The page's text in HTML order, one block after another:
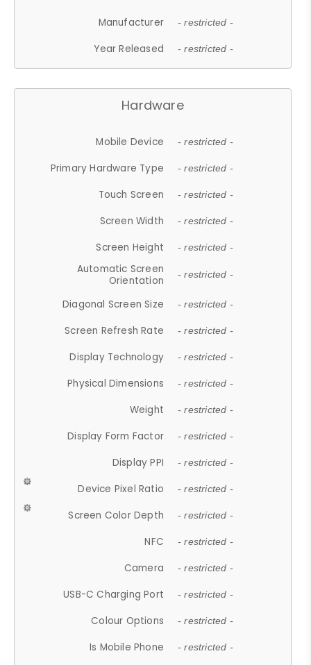
Manufacturer - restricted -
Year Released - restricted -
Hardware
Mobile Device - restricted -
Primary Hardware Type - restricted -
Touch Screen - restricted -
Screen Width - restricted -
Screen Height - restricted -
Automatic Screen
Orientation
- restricted -
Diagonal Screen Size - restricted -
Screen Refresh Rate - restricted -
Display Technology - restricted -
Physical Dimensions - restricted -
Weight - restricted -
Display Form Factor - restricted -
Display PPI - restricted -
Device Pixel Ratio - restricted -
Screen Color Depth - restricted -
NFC - restricted -
Camera - restricted -
USB-C Charging Port - restricted -
Colour Options - restricted -
Is Mobile Phone - restricted -